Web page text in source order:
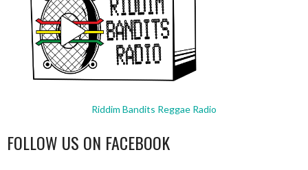
Riddim Bandits Reggae Radio
FOLLOW US ON FACEBOOK